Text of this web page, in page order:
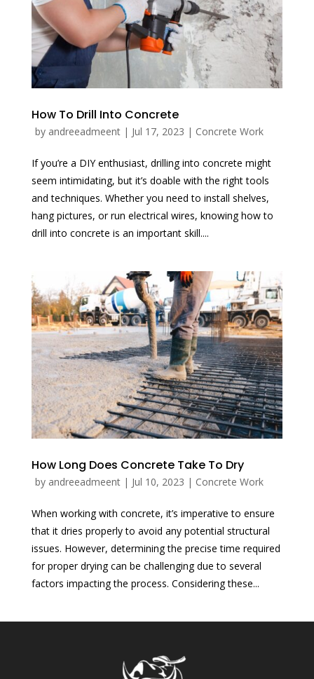
How To Drill Into Concrete
by andreeadmeent| Jul 17, 2023 | Concrete Work
If you’re a DIY enthusiast, drilling into concrete might
seem intimidating, but it’s doable with the right tools
and techniques. Whether you need to install shelves,
hang pictures, or run electrical wires, knowing how to
drill into concrete is an important skill....
How Long Does Concrete Take To Dry
by andreeadmeent| Jul 10, 2023 | Concrete Work
When working with concrete, it’s imperative to ensure
that it dries properly to avoid any potential structural
issues. However, determining the precise time required
for proper drying can be challenging due to several
factors impacting the process. Considering these...